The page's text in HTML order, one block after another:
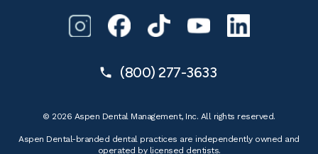
(800) 277-3633
© 2026 Aspen Dental Management, Inc. All rights reserved.
Aspen Dental-branded dental practices are independently owned and
operated by licensed dentists.